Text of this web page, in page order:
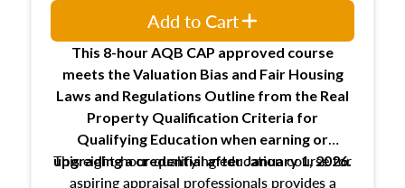
This 8-hour AQB CAP approved course
meets the Valuation Bias and Fair Housing
Laws and Regulations Outline from the Real
Property Qualification Criteria for
Qualifying Education when earning or
upgradinga credential after January 1, 2026.
This eight-hour qualifying education course for
aspiring appraisal professionals provides a
Add to Cart